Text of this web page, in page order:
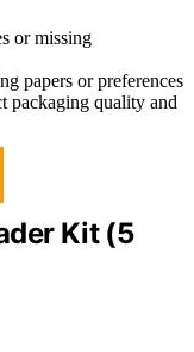
or missing
papers or preferences
packaging quality and
Kit (5